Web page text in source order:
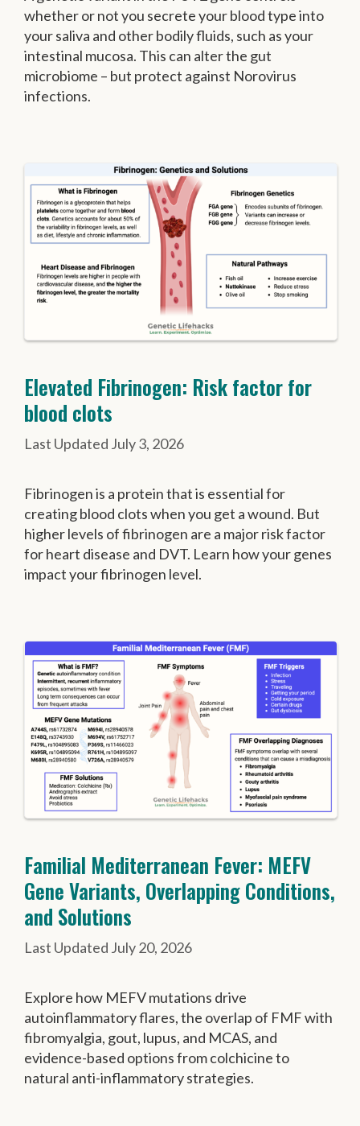
whether or not you secrete your blood type into
your saliva and other bodily fluids, such as your
intestinal mucosa. This can alter the gut
microbiome – but protect against Norovirus
infections.
Elevated Fibrinogen: Risk factor for
blood clots
July 3, 2026
Fibrinogen is a protein that is essential for
creating blood clots when you get a wound. But
higher levels of fibrinogen are a major risk factor
for heart disease and DVT. Learn how your genes
impact your fibrinogen level.
Familial Mediterranean Fever: MEFV
Gene Variants, Overlapping Conditions,
and Solutions
July 20, 2026
Explore how MEFV mutations drive
autoinflammatory flares, the overlap of FMF with
fibromyalgia, gout, lupus, and MCAS, and
evidence-based options from colchicine to
natural anti-inflammatory strategies.